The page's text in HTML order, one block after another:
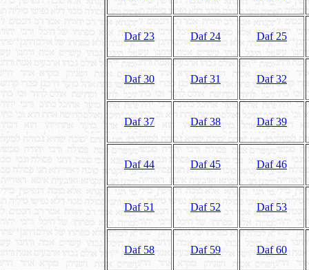
Daf 23 Daf 24 Daf 25
Daf 30 Daf 31 Daf 32
Daf 37 Daf 38 Daf 39
Daf 44 Daf 45 Daf 46
Daf 51 Daf 52 Daf 53
Daf 58 Daf 59 Daf 60